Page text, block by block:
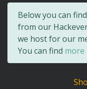
Below you can
from our
we host for our
You can find